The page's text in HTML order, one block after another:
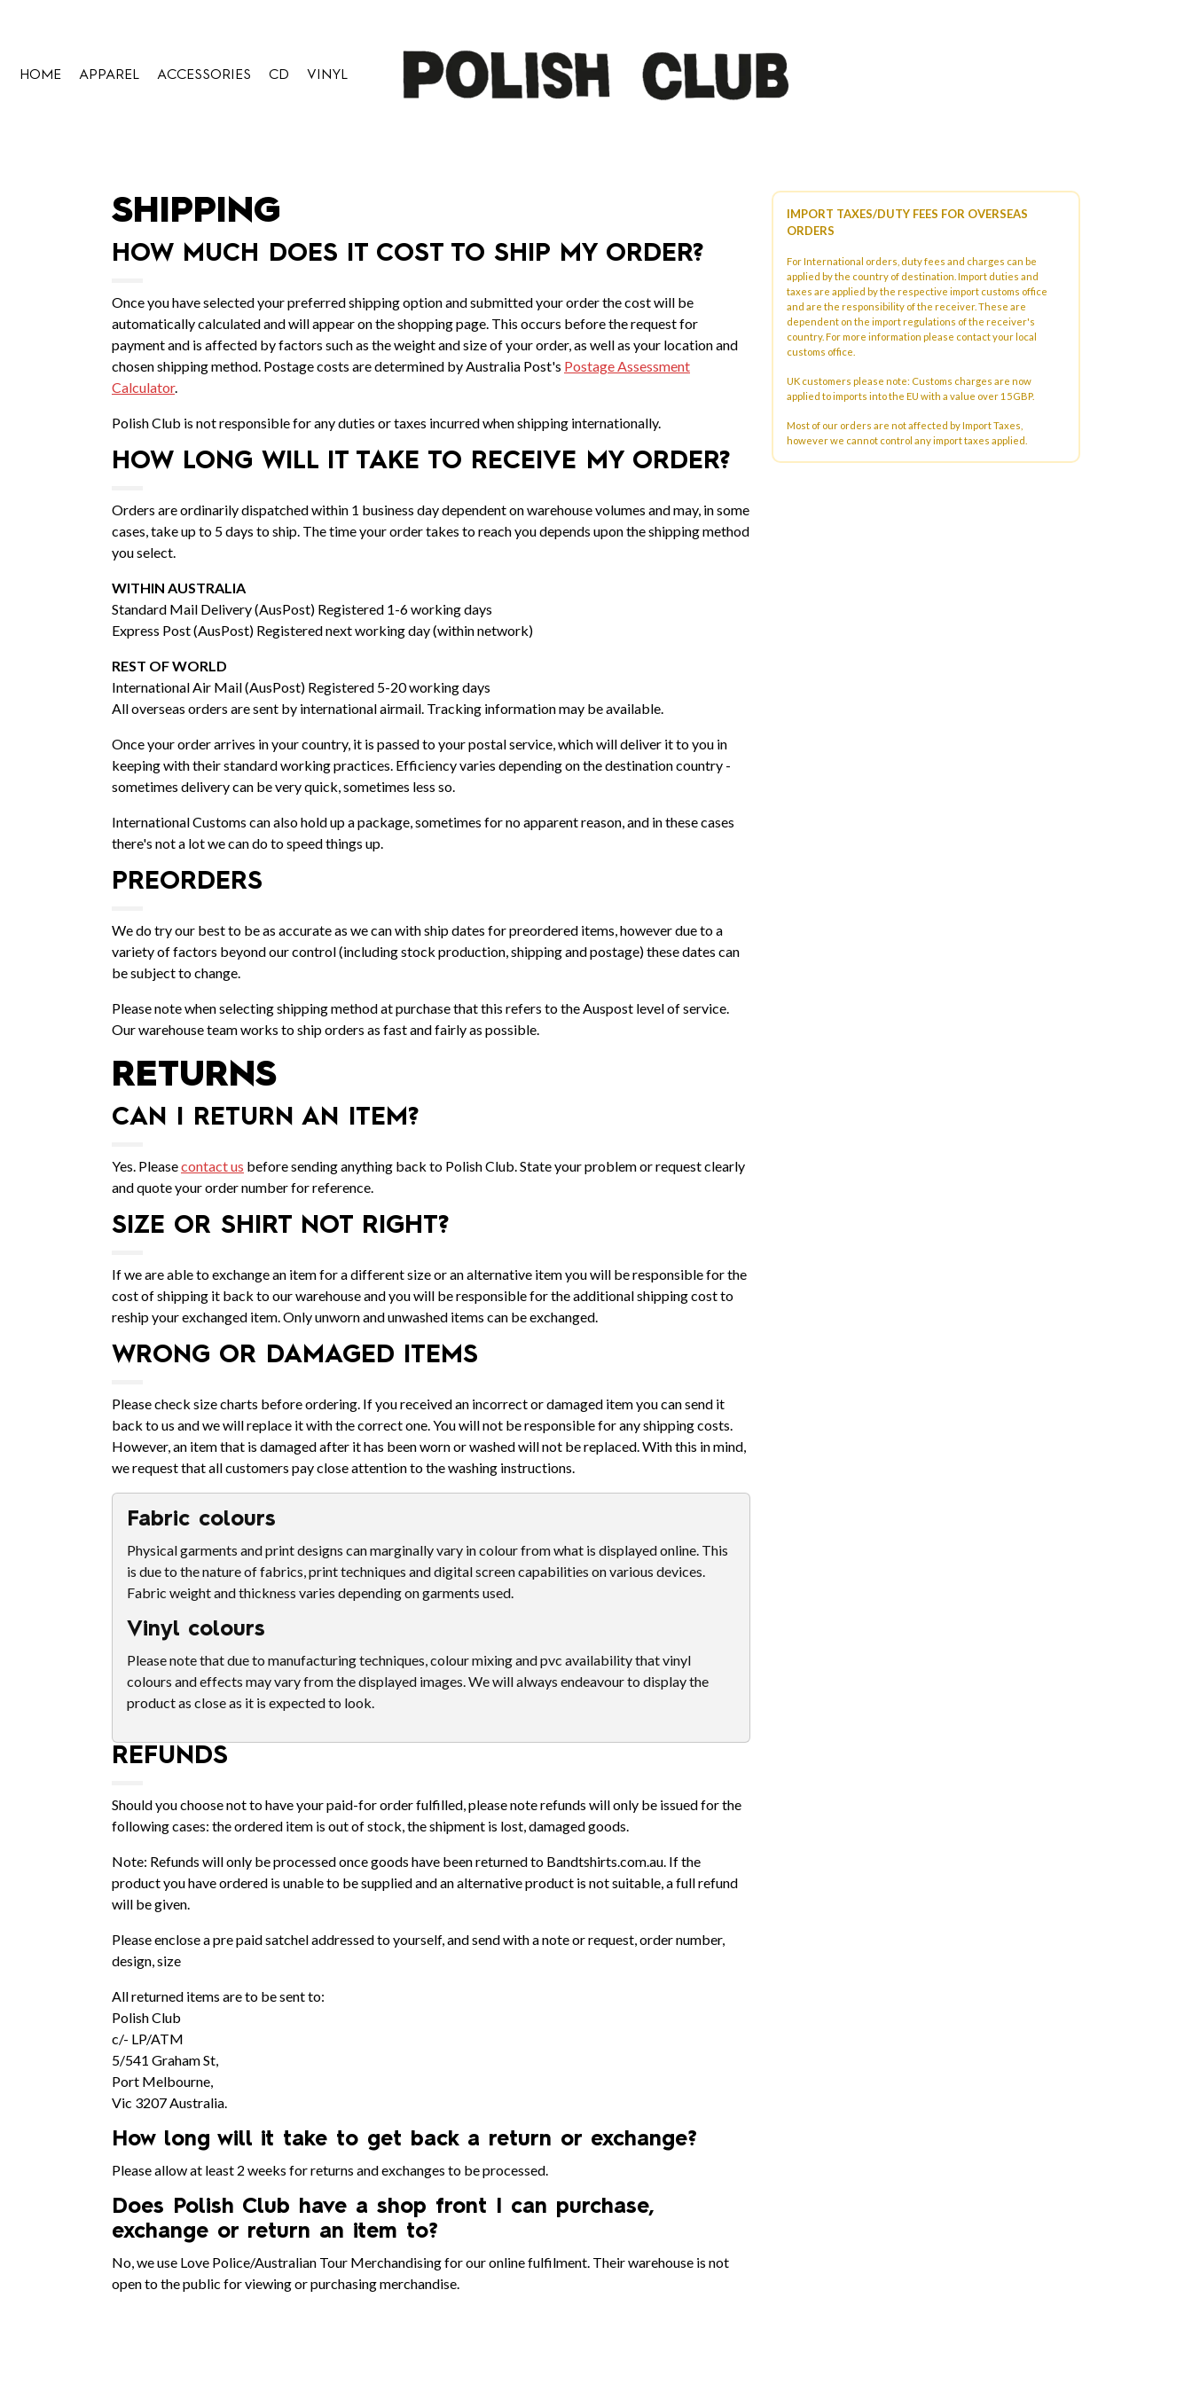
HOME APPAREL ACCESSORIES CD VINYL
SHIPPING
HOW MUCH DOES IT COST TO SHIP MY ORDER?
Once you have selected your preferred shipping option and submitted your order the cost will be
automatically calculated and will appear on the shopping page. This occurs before the request for
payment and is affected by factors such as the weight and size of your order, as well as your location and
chosen shipping method. Postage costs are determined by Australia Post's Postage Assessment
Calculator.
Polish Club is not responsible for any duties or taxes incurred when shipping internationally.
HOW LONG WILL IT TAKE TO RECEIVE MY ORDER?
Orders are ordinarily dispatched within 1 business day dependent on warehouse volumes and may, in some
cases, take up to 5 days to ship. The time your order takes to reach you depends upon the shipping method
you select.
WITHIN AUSTRALIA
Standard Mail Delivery (AusPost) Registered 1-6 working days
Express Post (AusPost) Registered next working day (within network)
REST OF WORLD
International Air Mail (AusPost) Registered 5-20 working days
All overseas orders are sent by international airmail. Tracking information may be available.
Once your order arrives in your country, it is passed to your postal service, which will deliver it to you in
keeping with their standard working practices. Efficiency varies depending on the destination country -
sometimes delivery can be very quick, sometimes less so.
International Customs can also hold up a package, sometimes for no apparent reason, and in these cases
there's not a lot we can do to speed things up.
PREORDERS
We do try our best to be as accurate as we can with ship dates for preordered items, however due to a
variety of factors beyond our control (including stock production, shipping and postage) these dates can
be subject to change.
Please note when selecting shipping method at purchase that this refers to the Auspost level of service.
Our warehouse team works to ship orders as fast and fairly as possible.
RETURNS
CAN I RETURN AN ITEM?
Yes. Pleasecontact us before sending anything back to Polish Club. State your problem or request clearly
and quote your order number for reference.
SIZE OR SHIRT NOT RIGHT?
If we are able to exchange an item for a different size or an alternative item you will be responsible for the
cost of shipping it back to our warehouse and you will be responsible for the additional shipping cost to
reship your exchanged item. Only unworn and unwashed items can be exchanged.
WRONG OR DAMAGED ITEMS
Please check size charts before ordering. If you received an incorrect or damaged item you can send it
back to us and we will replace it with the correct one. You will not be responsible for any shipping costs.
However, an item that is damaged after it has been worn or washed will not be replaced. With this in mind,
we request that all customers pay close attention to the washing instructions.
Fabric colours
Physical garments and print designs can marginally vary in colour from what is displayed online. This
is due to the nature of fabrics, print techniques and digital screen capabilities on various devices.
Fabric weight and thickness varies depending on garments used.
Vinyl colours
Please note that due to manufacturing techniques, colour mixing and pvc availability that vinyl
colours and effects may vary from the displayed images. We will always endeavour to display the
product as close as it is expected to look.
REFUNDS
Should you choose not to have your paid-for order fulfilled, please note refunds will only be issued for the
following cases: the ordered item is out of stock, the shipment is lost, damaged goods.
Note: Refunds will only be processed once goods have been returned to Bandtshirts.com.au. If the
product you have ordered is unable to be supplied and an alternative product is not suitable, a full refund
will be given.
Please enclose a pre paid satchel addressed to yourself, and send with a note or request, order number,
design, size
All returned items are to be sent to:
Polish Club
c/- LP/ATM
5/541 Graham St,
Port Melbourne,
Vic 3207 Australia.
How long will it take to get back a return or exchange?
Please allow at least 2 weeks for returns and exchanges to be processed.
Does Polish Club have a shop front I can purchase,
exchange or return an item to?
No, we use Love Police/Australian Tour Merchandising for our online fulfilment. Their warehouse is not
open to the public for viewing or purchasing merchandise.
IMPORT TAXES/DUTY FEES FOR OVERSEAS
ORDERS
For International orders, duty fees and charges can be
applied by the country of destination. Import duties and
taxes are applied by the respective import customs office
and are the responsibility of the receiver. These are
dependent on the import regulations of the receiver's
country. For more information please contact your local
customs office.
UK customers please note: Customs charges are now
applied to imports into the EU with a value over 15GBP.
Most of our orders are not affected by Import Taxes,
however we cannot control any import taxes applied.